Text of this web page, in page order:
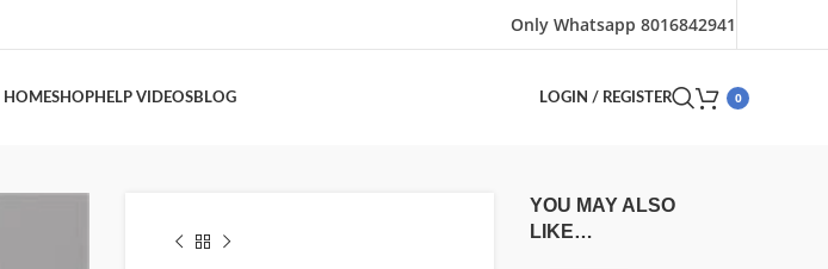
Only Whatsapp 8016842941
HOMESHOPHELP VIDEOSBLOG LOGIN / REGISTER 0
YOU MAY ALSO
LIKE…